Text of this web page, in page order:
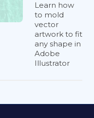
Learn how
to mold
vector
artwork to fit
any shape in
Adobe
Illustrator